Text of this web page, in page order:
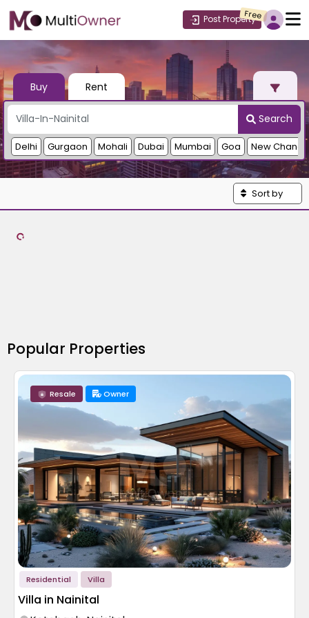
Post Property
Free
Buy Rent
Search
Delhi Gurgaon Mohali Dubai Mumbai Goa New
Sort by
Popular Properties
Owner
Resale
Residential Villa
Villa in Nainital